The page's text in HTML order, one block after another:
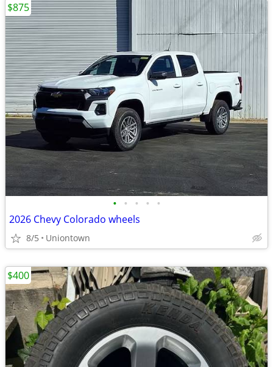
• • • • •
2026 Chevy Colorado wheels
8/5 Uniontown
$875
$400